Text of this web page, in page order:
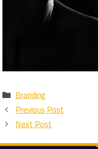
Categories
Branding
Previous Post
Next Post